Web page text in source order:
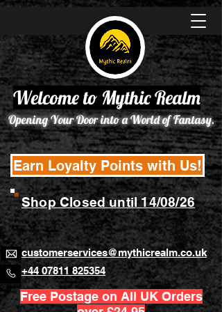
Opening Your Door into a World of Fantasy.
customerservices@mythicrealm.co.uk
+44 07811 825354
Welcome to Mythic Realm
Free Postage on All UK Orders
Earn Loyalty Points with Us!
Shop Closed until 14/08/26